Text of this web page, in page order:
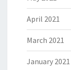
April 2021
March 2021
January 2021